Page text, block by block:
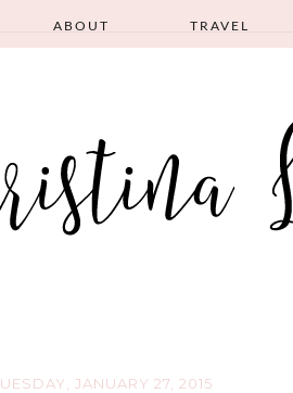
ABOUT TRAVEL
JANUARY 27, 2015